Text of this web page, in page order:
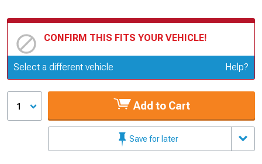
CONFIRM THIS FITS YOUR VEHICLE!
Update or Change Vehicle
Select a different vehicle Help?
1 Add to Cart
Save for later